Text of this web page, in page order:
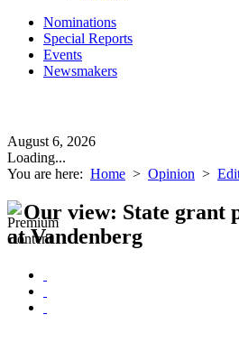
Nominations
Special Reports
Events
Newsmakers
August 6, 2026
Loading...
You are here: Home > Opinion >
Our view: State grant
at Vandenberg